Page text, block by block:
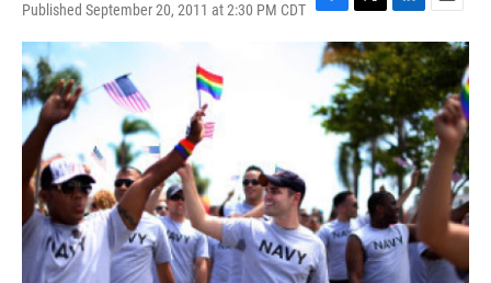
Published September 20, 2011 at 2:30 PM CDT F
a
c
e
b
o
o
T
w
i
t
t
e
r
L
i
n
k
e
d
I
n
E
m
a
i
l